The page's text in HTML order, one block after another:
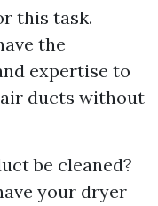
this task.
the
expertise to
ducts without
be cleaned?
your dryer